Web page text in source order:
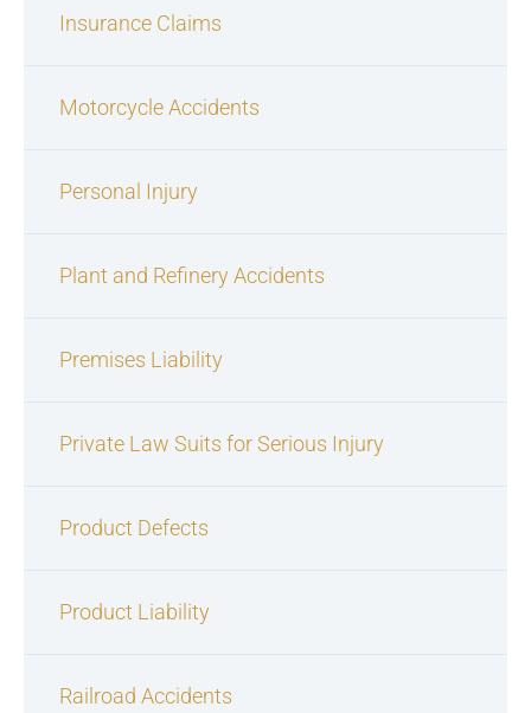
Insurance Claims
Motorcycle Accidents
Personal Injury
Plant and Refinery Accidents
Premises Liability
Private Law Suits for Serious Injury
Product Defects
Product Liability
Railroad Accidents